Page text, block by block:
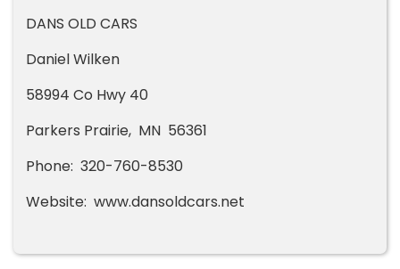
DANS OLD CARS
Daniel Wilken
58994 Co Hwy 40
Parkers Prairie, MN 56361
Phone: 320-760-8530
Website: www.dansoldcars.net